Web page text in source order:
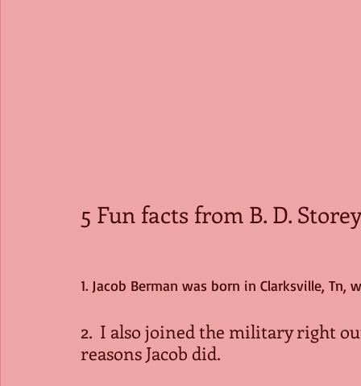
5 Fun facts from B. D.
1. Jacob Berman was born in Clarksville,
2.  I also joined the military right
reasons Jacob did.